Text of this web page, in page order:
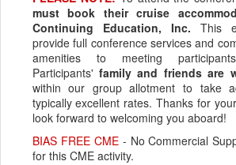
must book their cruise
Continuing Education, Inc. This
provide full conference services and
amenities to meeting
Participants'family and friends are
within our group allotment to take
typically excellent rates. Thanks for
look forward to welcoming you aboard!
BIAS FREE CME- No Commercial
for this CME activity.